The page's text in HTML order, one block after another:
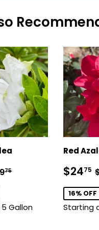
price
75
Gallon
Red
Sale
price
$2475
16% OFF
Starting